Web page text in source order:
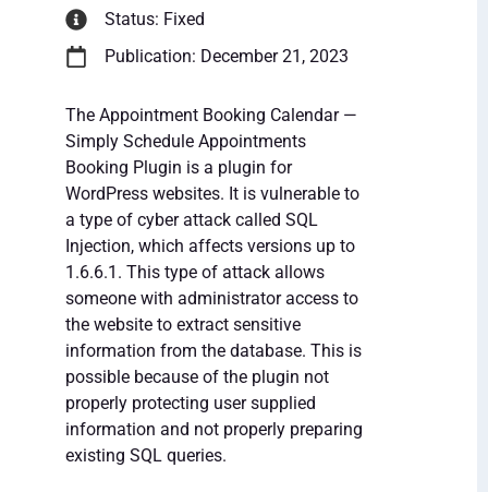
Status: Fixed
Publication: December 21, 2023
The Appointment Booking Calendar —
Simply Schedule Appointments
Booking Plugin is a plugin for
WordPress websites. It is vulnerable to
a type of cyber attack called SQL
Injection, which affects versions up to
1.6.6.1. This type of attack allows
someone with administrator access to
the website to extract sensitive
information from the database. This is
possible because of the plugin not
properly protecting user supplied
information and not properly preparing
existing SQL queries.